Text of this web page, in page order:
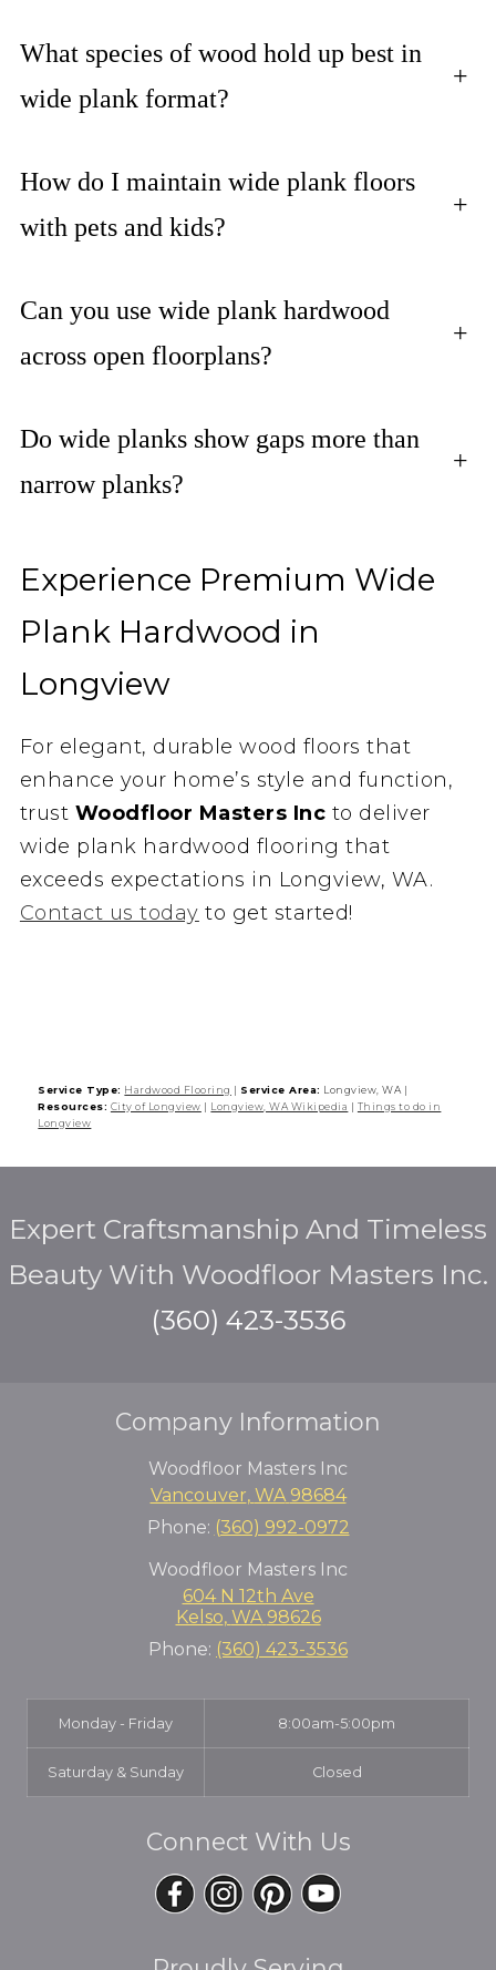
What species of wood hold up best in
wide plank format?
+
How do I maintain wide plank floors
with pets and kids?
+
Can you use wide plank hardwood
across open floorplans?
+
Do wide planks show gaps more than
narrow planks?
+
Experience Premium Wide
Plank Hardwood in
Longview
For elegant, durable wood floors that
enhance your home’s style and function,
trust Woodfloor Masters Inc to deliver
wide plank hardwood flooring that
exceeds expectations in Longview, WA.
Contact us today to get started!
Service Type: Hardwood Flooring | Service Area: Longview, WA |
Resources: City of Longview | Longview, WA Wikipedia | Things to do in
Longview
Expert Craftsmanship And Timeless
Beauty With Woodfloor Masters Inc.
(360) 423-3536
Company Information
Woodfloor Masters Inc
Vancouver, WA 98684
Phone: (360) 992-0972
Woodfloor Masters Inc
604 N 12th Ave
Kelso, WA 98626
Phone: (360) 423-3536
Monday - Friday 8:00am-5:00pm
Saturday & Sunday Closed
Connect With Us